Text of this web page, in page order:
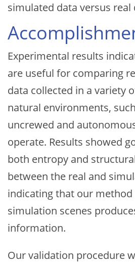
simulated data versus real
Experimental results
are useful for comparing
data collected in a variety
natural environments,
uncrewed and
operate. Results showed
both entropy and
between the real and
indicating that our
simulation scenes
information.
Our validation procedure